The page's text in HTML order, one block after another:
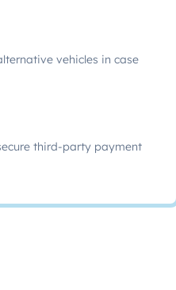
vehicles in case
third-party payment